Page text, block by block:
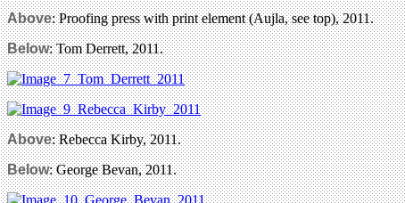
Above: Proofing press with print element (Aujla, see top), 2011.
Below: Tom Derrett, 2011.
Above: Rebecca Kirby, 2011.
Below: George Bevan, 2011.